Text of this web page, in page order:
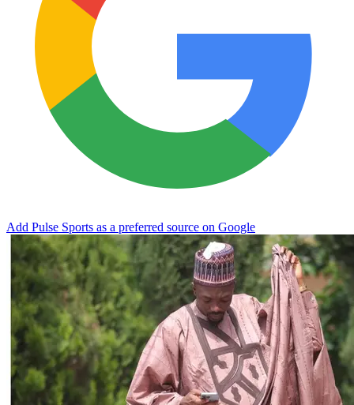
Add Pulse Sports as a preferred source on Google